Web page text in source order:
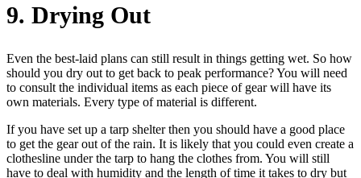
9. Drying Out
Even the best-laid plans can still result in things getting wet. So how
should you dry out to get back to peak performance? You will need
to consult the individual items as each piece of gear will have its
own materials. Every type of material is different.
If you have set up a tarp shelter then you should have a good place
to get the gear out of the rain. It is likely that you could even create a
clothesline under the tarp to hang the clothes from. You will still
have to deal with humidity and the length of time it takes to dry but